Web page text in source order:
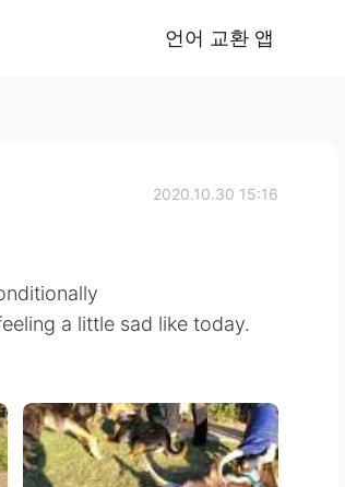
언어 교환 앱
2020.10.30 15:16
a little sad like today.